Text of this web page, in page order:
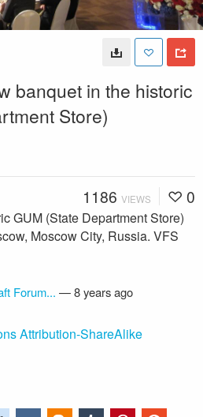
banquet in the historic
Store)
1186 VIEWS 0
GUM (State Department Store)
Moscow City, Russia. VFS
Forum... —8 years ago
Attribution-ShareAlike